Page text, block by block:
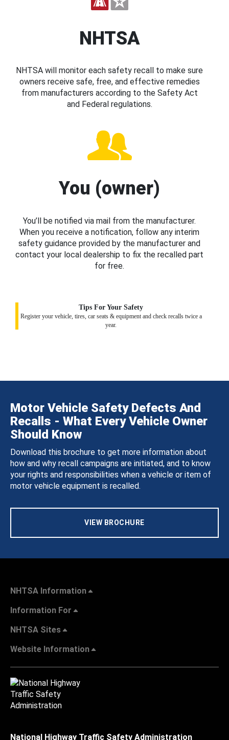
NHTSA
NHTSA will monitor each safety recall to make sure
owners receive safe, free, and effective remedies
from manufacturers according to the Safety Act
and Federal regulations.
You (owner)
You’ll be notified via mail from the manufacturer.
When you receive a notification, follow any interim
safety guidance provided by the manufacturer and
contact your local dealership to fix the recalled part
for free.
Tips For Your Safety
Register your vehicle, tires, car seats & equipment and check recalls twice a
year.
Motor Vehicle Safety Defects And
Recalls - What Every Vehicle Owner
Should Know
Download this brochure to get more information about
how and why recall campaigns are initiated, and to know
your rights and responsibilities when a vehicle or item of
motor vehicle equipment is recalled.
VIEW BROCHURE
NHTSA Information
Information For
NHTSA Sites
Website Information
National Highway Traffic Safety Administration